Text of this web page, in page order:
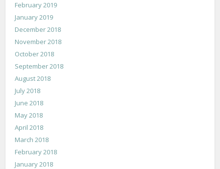
February 2019
January 2019
December 2018
November 2018
October 2018
September 2018
August 2018
July 2018
June 2018
May 2018
April 2018
March 2018
February 2018
January 2018